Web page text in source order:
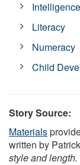
Intelligence
Literacy
Numeracy
Child
Story Source:
Materials
written by
style and length.